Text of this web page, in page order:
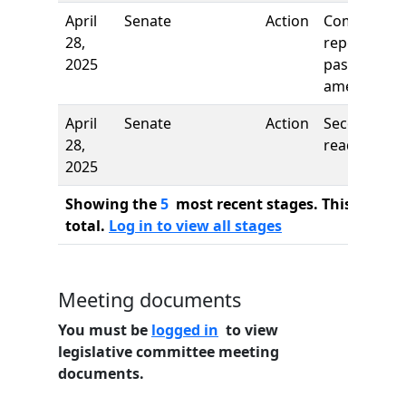
April
28,
2025
Senate Action
Comm
report: To
pass as
amended
April
28,
2025
Senate Action
Second
reading
Showing the5 most recent stages. This bill
total. Log in to view all stages
Meeting documents
You must be logged in to view
legislative committee meeting
documents.